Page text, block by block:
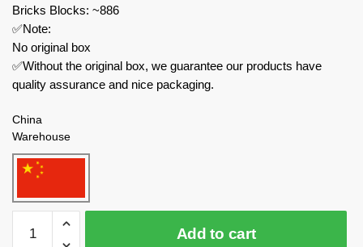
Bricks Blocks: ~886
✅Note:
No original box
✅Without the original box, we guarantee our products have
quality assurance and nice packaging.
China
Warehouse
Military
Add to cart